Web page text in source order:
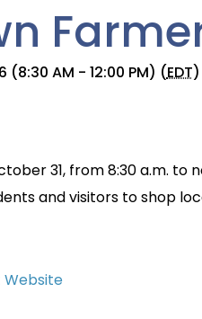
(8:30 AM - 12:00 PM) (EDT)
31, from 8:30 a.m. to
and visitors to shop
Website